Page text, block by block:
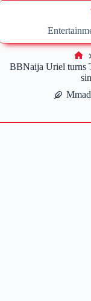
Skip
BBNaija Uriel turns